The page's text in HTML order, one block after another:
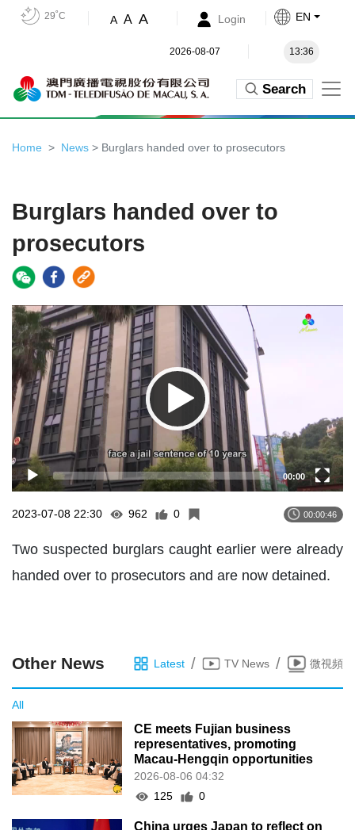
29˚C A A A Login EN
2026-08-07 13:36
Search
Home News > Burglars handed over to prosecutors
Burglars handed over to
prosecutors
Video
Player
00:00
2023-07-08 22:30 962 0 00:00:46
Two suspected burglars caught earlier were already
handed over to prosecutors and are now detained.
Other News Latest / TV News / 微視頻
All
CE meets Fujian business
representatives, promoting
Macau-Hengqin opportunities
2026-08-06 04:32
125
0
China urges Japan to reflect on